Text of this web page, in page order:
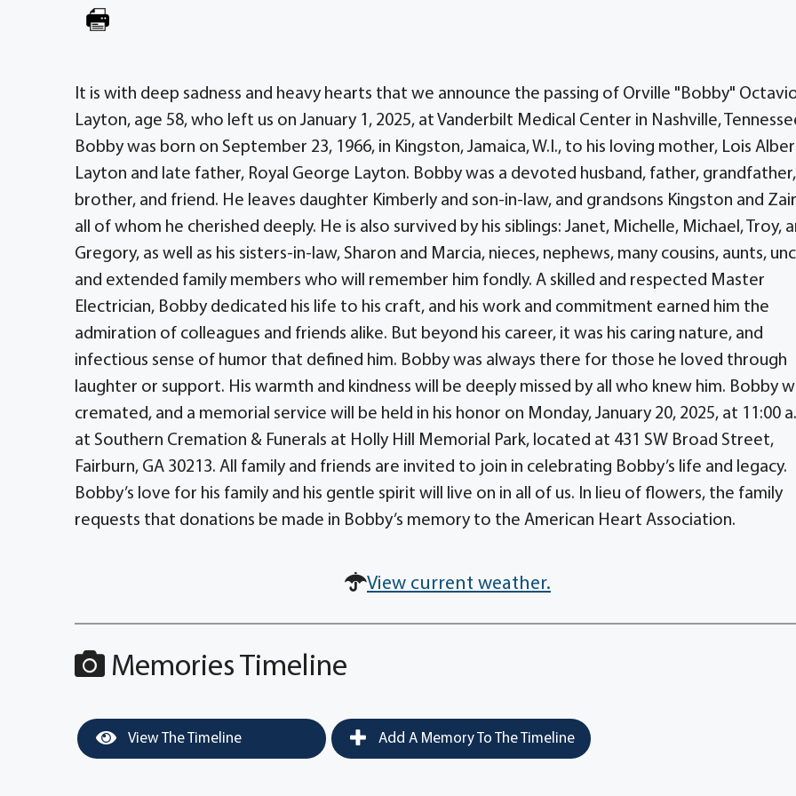
It is with deep sadness and heavy hearts that we announce the passing of Orville "Bobby"
Layton, age 58, who left us on January 1, 2025, at Vanderbilt Medical Center in Nashville,
Bobby was born on September 23, 1966, in Kingston, Jamaica, W.I., to his loving mother, Lois
Layton and late father, Royal George Layton. Bobby was a devoted husband, father, grandfather,
brother, and friend. He leaves daughter Kimberly and son-in-law, and grandsons Kingston and
all of whom he cherished deeply. He is also survived by his siblings: Janet, Michelle, Michael, Troy,
Gregory, as well as his sisters-in-law, Sharon and Marcia, nieces, nephews, many cousins, aunts,
and extended family members who will remember him fondly. A skilled and respected Master
Electrician, Bobby dedicated his life to his craft, and his work and commitment earned him the
admiration of colleagues and friends alike. But beyond his career, it was his caring nature, and
infectious sense of humor that defined him. Bobby was always there for those he loved through
laughter or support. His warmth and kindness will be deeply missed by all who knew him. Bobby
cremated, and a memorial service will be held in his honor on Monday, January 20, 2025, at 11:00
at Southern Cremation & Funerals at Holly Hill Memorial Park, located at 431 SW Broad Street,
Fairburn, GA 30213. All family and friends are invited to join in celebrating Bobby’s life and legacy.
Bobby’s love for his family and his gentle spirit will live on in all of us. In lieu of flowers, the family
requests that donations be made in Bobby’s memory to the American Heart Association.
View current weather.
Memories Timeline
View The Timeline Add A Memory To The Timeline